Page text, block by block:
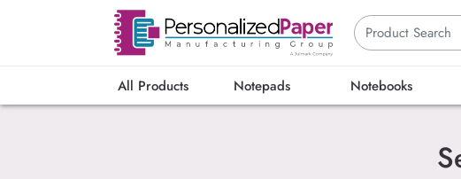
All Products Notepads Notebooks